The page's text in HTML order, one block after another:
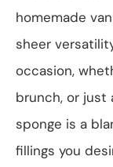
homemade
sheer
occasion,
brunch, or just
sponge is a
fillings you